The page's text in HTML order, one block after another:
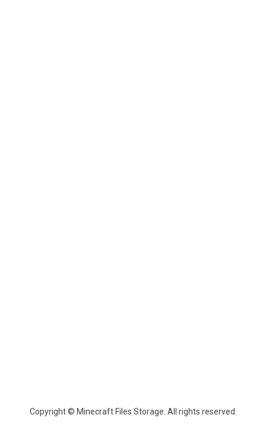
Copyright © Minecraft Files Storage. All rights reserved.